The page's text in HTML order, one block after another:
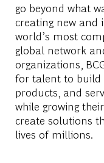
go beyond what
creating new and
world’s most
global network
organizations,
for talent to build
products, and
while growing
create solutions
lives of millions.